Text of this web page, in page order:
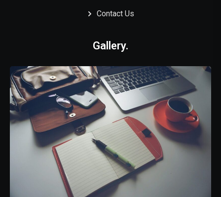
Contact Us
Gallery.